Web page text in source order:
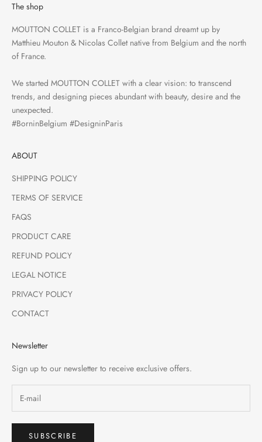
The shop
MOUTTON COLLET is a Franco-Belgian brand dreamt up by
Matthieu Mouton & Nicolas Collet native from Belgium and the north
of France.
We started MOUTTON COLLET with a clear vision: to transcend
trends, and designing pieces abundant with beauty, desire and the
unexpected.
#BorninBelgium #DesigninParis
ABOUT
SHIPPING POLICY
TERMS OF SERVICE
FAQS
PRODUCT CARE
REFUND POLICY
LEGAL NOTICE
PRIVACY POLICY
CONTACT
Newsletter
Sign up to our newsletter to receive exclusive offers.
SUBSCRIBE